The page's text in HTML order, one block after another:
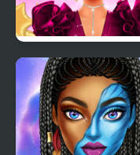
New Year Makeup
Trends